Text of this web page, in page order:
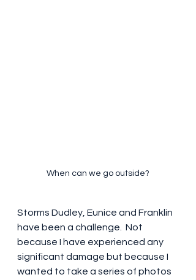
When can we go outside?
Storms Dudley, Eunice and Franklin
have been a challenge.  Not
because I have experienced any
significant damage but because I
wanted to take a series of photos